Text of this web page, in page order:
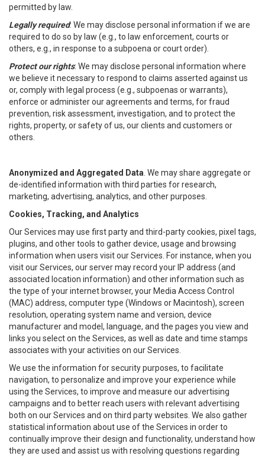
permitted by law.
Legally required: We may disclose personal information if we are
required to do so by law (e.g., to law enforcement, courts or
others, e.g., in response to a subpoena or court order).
Protect our rights: We may disclose personal information where
we believe it necessary to respond to claims asserted against us
or, comply with legal process (e.g., subpoenas or warrants),
enforce or administer our agreements and terms, for fraud
prevention, risk assessment, investigation, and to protect the
rights, property, or safety of us, our clients and customers or
others.
Anonymized and Aggregated Data . We may share aggregate or
de-identified information with third parties for research,
marketing, advertising, analytics, and other purposes.
Cookies, Tracking, and Analytics
Our Services may use first party and third-party cookies, pixel tags,
plugins, and other tools to gather device, usage and browsing
information when users visit our Services. For instance, when you
visit our Services, our server may record your IP address (and
associated location information) and other information such as
the type of your internet browser, your Media Access Control
(MAC) address, computer type (Windows or Macintosh), screen
resolution, operating system name and version, device
manufacturer and model, language, and the pages you view and
links you select on the Services, as well as date and time stamps
associates with your activities on our Services.
We use the information for security purposes, to facilitate
navigation, to personalize and improve your experience while
using the Services, to improve and measure our advertising
campaigns and to better reach users with relevant advertising
both on our Services and on third party websites. We also gather
statistical information about use of the Services in order to
continually improve their design and functionality, understand how
they are used and assist us with resolving questions regarding